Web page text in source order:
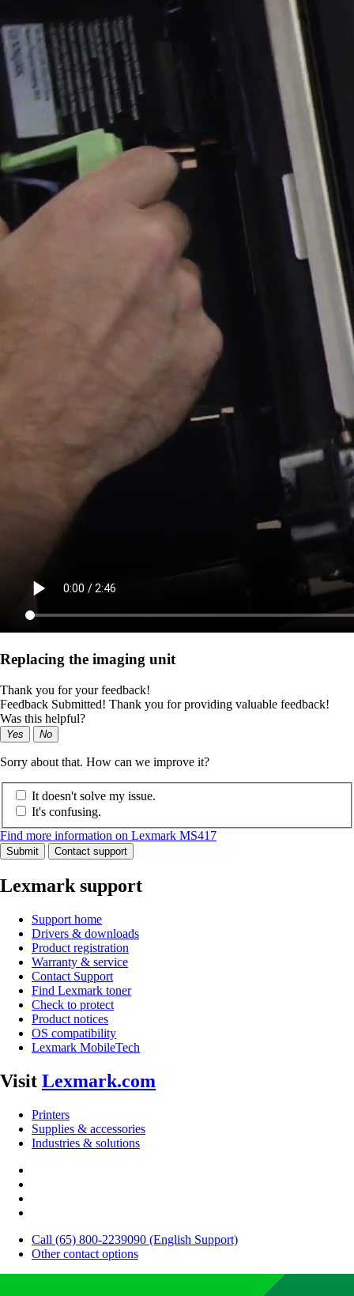
Replacing the imaging unit
Thank you for your feedback!
Feedback Submitted! Thank you for providing valuable feedback!
Was this helpful?
Yes No
Sorry about that. How can we improve it?
It doesn't solve my issue.
It's confusing.
Find more information on Lexmark MS417
Submit Contact support
Lexmark support
Support home
Drivers & downloads
Product registration
Warranty & service
Contact Support
Find Lexmark toner
Check to protect
Product notices
OS compatibility
Lexmark MobileTech
Visit Lexmark.com
Printers
Supplies & accessories
Industries & solutions
Call (65) 800-2239090 (English Support)
Other contact options